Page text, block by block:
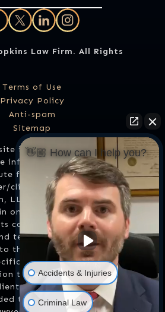
Law Firm. All Rights
Terms of Use
Privacy Policy
Anti-spam
Sitemap
is designed for general
information should not be
formal legal advice or the
client relationship. Any results
LLC might have achieved on
one matter does not necessarily
can be obtained for other
testimonials listed on this
the facts and legal
cases and should not be used
that the same results could be
in similar matters. These
to compare one lawyer's
👋🏼 How can I help you?
Accidents & Injuries
Criminal Law